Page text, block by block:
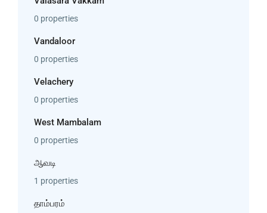
0 properties
Vandaloor
0 properties
Velachery
0 properties
West Mambalam
0 properties
ஆவடி
1 properties
தாம்பரம்